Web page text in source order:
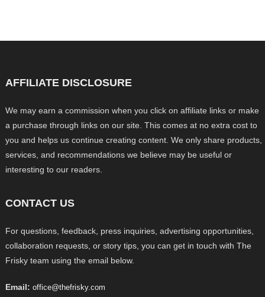
AFFILIATE DISCLOSURE
We may earn a commission when you click on affiliate links or make
a purchase through links on our site. This comes at no extra cost to
you and helps us continue creating content. We only share products,
services, and recommendations we believe may be useful or
interesting to our readers.
CONTACT US
For questions, feedback, press inquiries, advertising opportunities,
collaboration requests, or story tips, you can get in touch with The
Frisky team using the email below.
Email: office@thefrisky.com